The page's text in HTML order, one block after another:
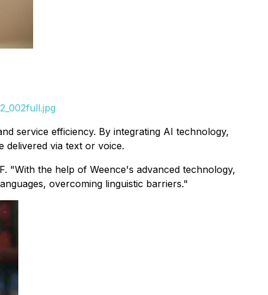
service efficiency. By integrating AI technology,
delivered via text or voice.
"With the help of Weence's advanced technology,
overcoming linguistic barriers."